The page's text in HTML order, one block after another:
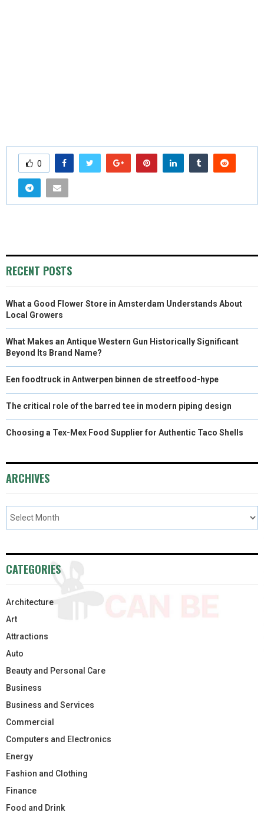
0
RECENT POSTS
What a Good Flower Store in Amsterdam Understands About
Local Growers
What Makes an Antique Western Gun Historically Significant
Beyond Its Brand Name?
Een foodtruck in Antwerpen binnen de streetfood-hype
The critical role of the barred tee in modern piping design
Choosing a Tex-Mex Food Supplier for Authentic Taco Shells
ARCHIVES
CATEGORIES
Architecture
Art
Attractions
Auto
Beauty and Personal Care
Business
Business and Services
Commercial
Computers and Electronics
Energy
Fashion and Clothing
Finance
Food and Drink